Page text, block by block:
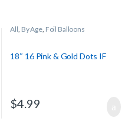
All, By Age, Foil Balloons
18″ 16 Pink & Gold Dots IF
$4.99